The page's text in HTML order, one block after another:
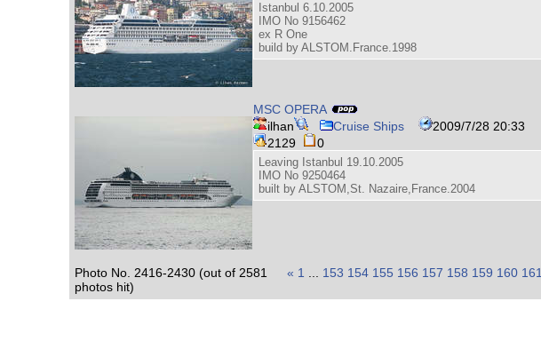
Istanbul 6.10.2005
IMO No 9156462
ex R One
build by ALSTOM.France.1998
MSC OPERA
ilhan
Cruise Ships
2009/7/28 20:33
2129
0
Leaving Istanbul 19.10.2005
IMO No 9250464
built by ALSTOM,St. Nazaire,France.2004
Photo No. 2416-2430 (out of 2581
photos hit)
« 1 153 154 155 156 157 158 159 160 161